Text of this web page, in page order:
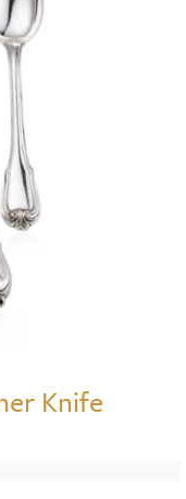
Knife